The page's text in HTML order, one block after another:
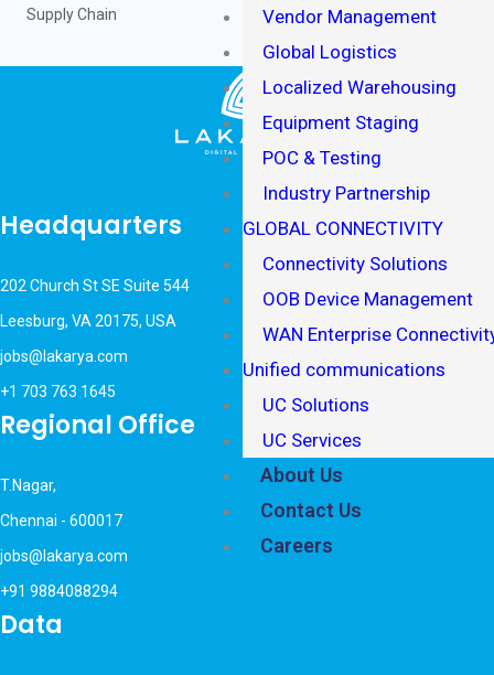
Vendor Management
Global Logistics
Localized Warehousing
Equipment Staging
POC & Testing
Industry Partnership
GLOBAL CONNECTIVITY
Connectivity Solutions
OOB Device Management
WAN Enterprise
Unified communications
UC Solutions
UC Services
About Us
Contact Us
Careers
Supply Chain
Headquarters
202 Church St SE Suite 544
Leesburg, VA 20175, USA
jobs@lakarya.com
+1 703 763 1645
Regional Office
T.Nagar,
Chennai - 600017
jobs@lakarya.com
+91 9884088294
Data